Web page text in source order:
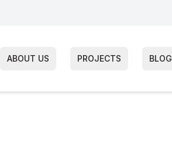
ABOUT US PROJECTS BLOG